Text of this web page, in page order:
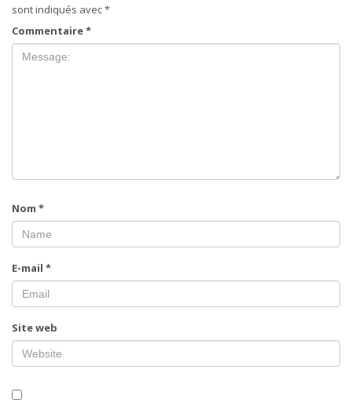
sont indiqués avec*
Commentaire*
Nom *
E-mail *
Site web